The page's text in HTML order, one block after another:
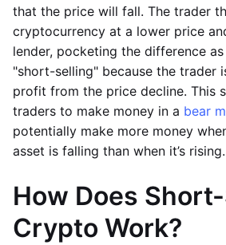
that the price will fall. The trader
cryptocurrency at a lower price
lender, pocketing the difference
"short-selling" because the trader
profit from the price decline. This
traders to make money in a bear
potentially make more money
asset is falling than when it’s rising.
How Does
Crypto Work?